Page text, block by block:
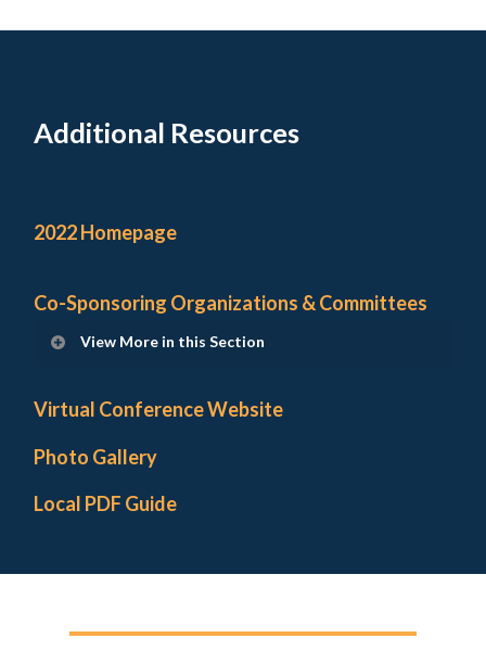
Additional Resources
2022 Homepage
Co-Sponsoring Organizations & Committees
View More in this Section
Local Arrangements Committee
Virtual Conference Website
Photo Gallery
Local PDF Guide